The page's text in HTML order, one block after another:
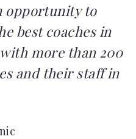
opportunity to
best coaches in
more than 200
and their staff in